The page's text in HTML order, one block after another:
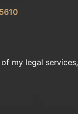
my legal services,